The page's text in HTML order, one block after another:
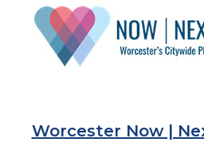
Worcester Now |